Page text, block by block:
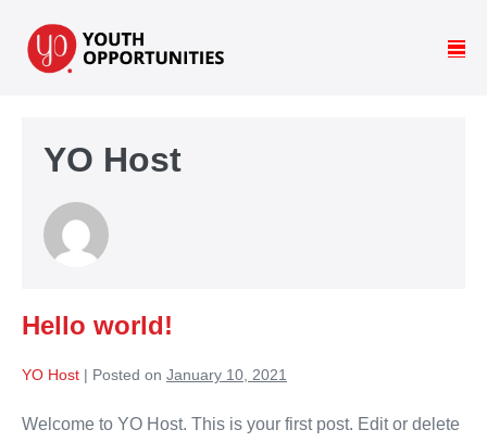
YO Host
Hello world!
YO Host | Posted on January 10, 2021
Welcome to YO Host. This is your first post. Edit or delete